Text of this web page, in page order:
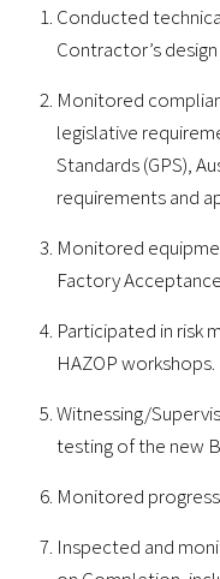
Conducted
Contractor’s
Monitored
legislative
Standards (GPS),
requirements and
Monitored
Factory
Participated in risk
HAZOP workshops.
Witnessing/
testing of the new
Monitored
Inspected and